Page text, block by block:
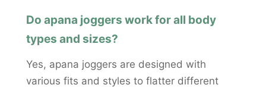
Do apana joggers work for all body
types and sizes?
Yes, apana joggers are designed with
various fits and styles to flatter different